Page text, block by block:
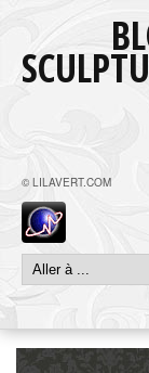
© LILAVERT.COM